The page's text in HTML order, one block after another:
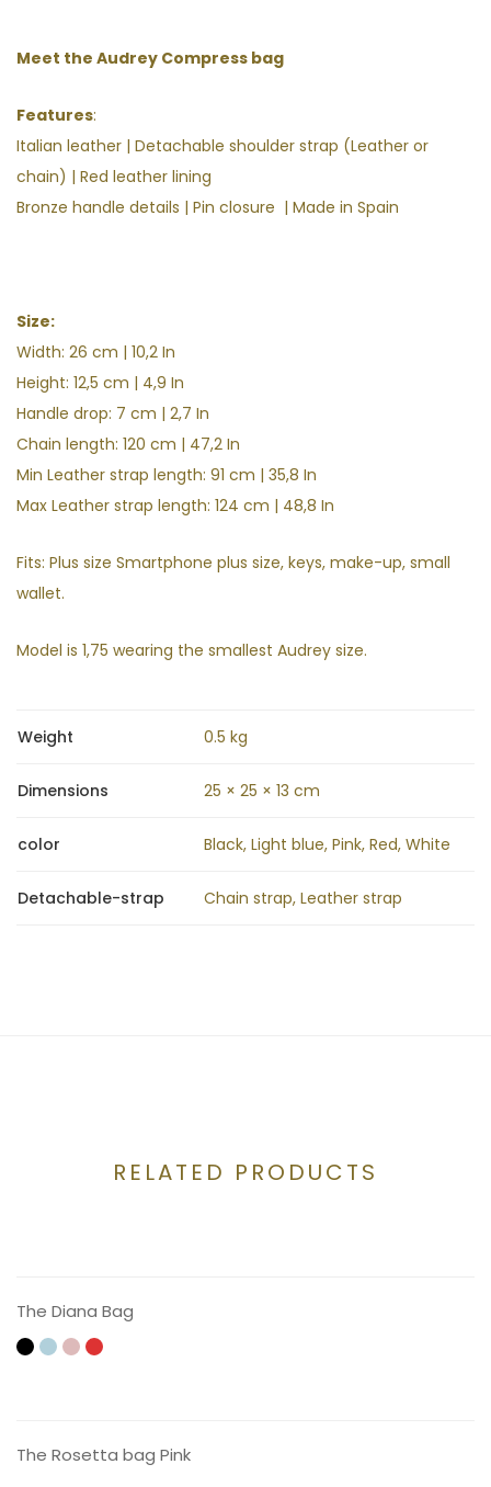
Meet the Audrey Compress bag
Features:
Italian leather | Detachable shoulder strap (Leather or
chain) | Red leather lining
Bronze handle details | Pin closure | Made in Spain
Size:
Width: 26 cm | 10,2 In
Height: 12,5 cm | 4,9 In
Handle drop: 7 cm | 2,7 In
Chain length: 120 cm | 47,2 In
Min Leather strap length: 91 cm | 35,8 In
Max Leather strap length: 124 cm | 48,8 In
Fits: Plus size Smartphone plus size, keys, make-up, small
wallet.
Model is 1,75 wearing the smallest Audrey size.
Weight 0.5 kg
Dimensions 25 × 25 × 13 cm
color Black, Light blue, Pink, Red, White
Detachable-strap Chain strap, Leather strap
RELATED PRODUCTS
The Diana Bag
The Rosetta bag Pink